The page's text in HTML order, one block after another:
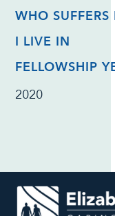
WHO SUFFERS
I LIVE IN
FELLOWSHIP
2020